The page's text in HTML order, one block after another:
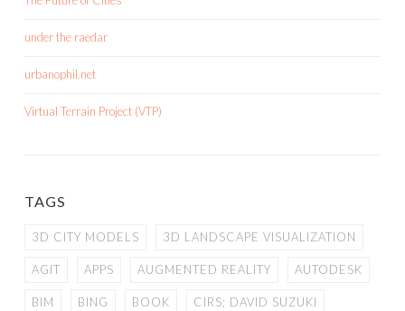
under the raedar
urbanophil.net
Virtual Terrain Project (VTP)
TAGS
3D CITY MODELS 3D LANDSCAPE VISUALIZATION
AGIT APPS AUGMENTED REALITY AUTODESK
BIM BING BOOK CIRS; DAVID SUZUKI